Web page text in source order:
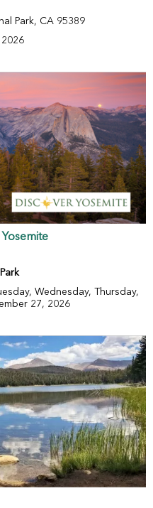
Park, CA 95389
Wednesday, Thursday,
27, 2026